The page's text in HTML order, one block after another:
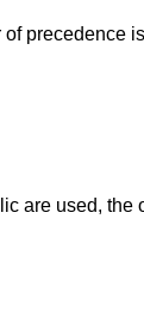
precedence
are used, the